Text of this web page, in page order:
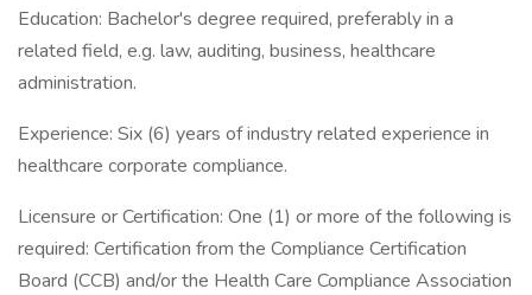
Education: Bachelor's degree required, preferably in a
related field, e.g. law, auditing, business, healthcare
administration.
Experience: Six (6) years of industry related experience in
healthcare corporate compliance.
Licensure or Certification: One (1) or more of the following is
required: Certification from the Compliance Certification
Board (CCB) and/or the Health Care Compliance Association